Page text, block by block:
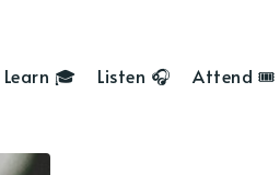
Learn 🎓 Listen 🎧 Attend 🎟